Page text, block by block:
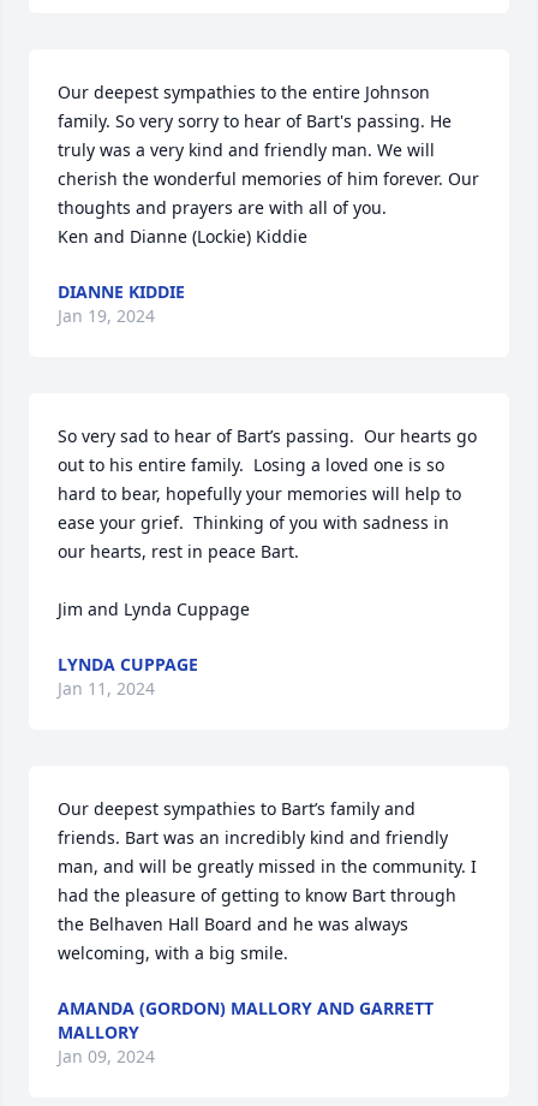
Our deepest sympathies to the entire Johnson
family. So very sorry to hear of Bart's passing. He
truly was a very kind and friendly man. We will
cherish the wonderful memories of him forever. Our
thoughts and prayers are with all of you.
Ken and Dianne (Lockie) Kiddie
DIANNE KIDDIE
Jan 19, 2024
So very sad to hear of Bart’s passing.  Our hearts go
out to his entire family.  Losing a loved one is so
hard to bear, hopefully your memories will help to
ease your grief.  Thinking of you with sadness in
our hearts, rest in peace Bart.
Jim and Lynda Cuppage
LYNDA CUPPAGE
Jan 11, 2024
Our deepest sympathies to Bart’s family and
friends. Bart was an incredibly kind and friendly
man, and will be greatly missed in the community. I
had the pleasure of getting to know Bart through
the Belhaven Hall Board and he was always
welcoming, with a big smile.
AMANDA (GORDON) MALLORY AND GARRETT
MALLORY
Jan 09, 2024